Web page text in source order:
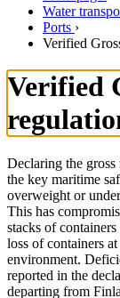
Water
Ports ›
Verified
Verified
Declaring the gross
the key maritime
overweight or
This has
stacks of
loss of containers
environment.
reported in the
departing from